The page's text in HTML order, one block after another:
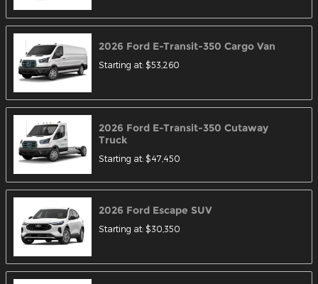
2026 Ford E-Transit-350 Cargo Van
Starting at: $53,260
2026 Ford E-Transit-350 Cutaway
Truck
Starting at: $47,450
2026 Ford Escape SUV
Starting at: $30,350